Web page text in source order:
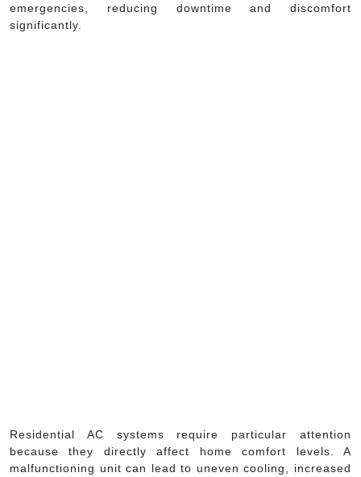
emergencies, reducing downtime and discomfort
significantly.
Residential AC systems require particular attention
because they directly affect home comfort levels. A
malfunctioning unit can lead to uneven cooling, increased